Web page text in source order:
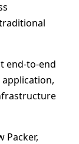
end-to-end
Packer,